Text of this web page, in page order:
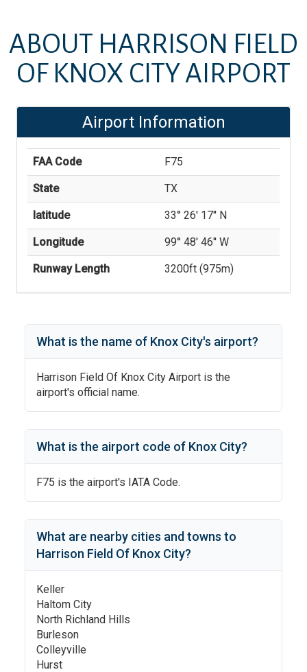
ABOUT HARRISON FIELD
OF KNOX CITY AIRPORT
Airport Information
FAA Code F75
State TX
latitude 33° 26' 17'' N
Longitude 99° 48' 46'' W
Runway Length 3200ft (975m)
What is the name of Knox City's airport?
Harrison Field Of Knox City Airport is the
airport's official name.
What is the airport code of Knox City?
F75 is the airport's IATA Code.
What are nearby cities and towns to
Harrison Field Of Knox City?
Keller
Haltom City
North Richland Hills
Burleson
Colleyville
Hurst